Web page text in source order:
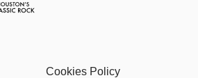
Cookies Policy